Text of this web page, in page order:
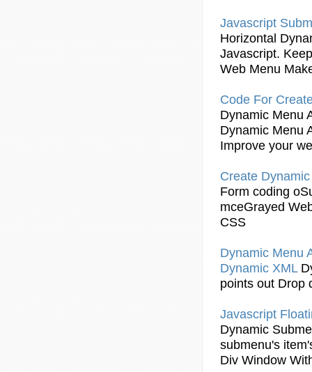
Javascript
Horizontal
Javascript.
Web Menu
Code For
Dynamic Menu
Dynamic Menu
Improve your
Create Dynamic
Form coding
mceGrayed
CSS
Dynamic Menu
Dynamic XML
points out Drop
Javascript
Dynamic
submenu's
Div Window